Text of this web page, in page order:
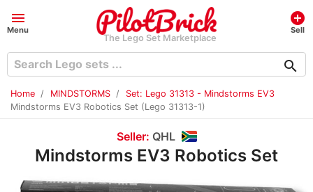
menu
Menu
The Lego Set Marketplace
add_circle
Sell
search
Home MINDSTORMS
Set: Lego 31313 - Mindstorms EV3
Mindstorms EV3 Robotics Set (Lego 31313-1)
Seller: QHL
Mindstorms EV3 Robotics Set